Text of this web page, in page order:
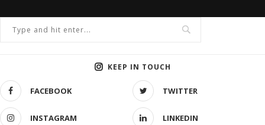
KEEP IN TOUCH
FACEBOOK TWITTER
INSTAGRAM LINKEDIN